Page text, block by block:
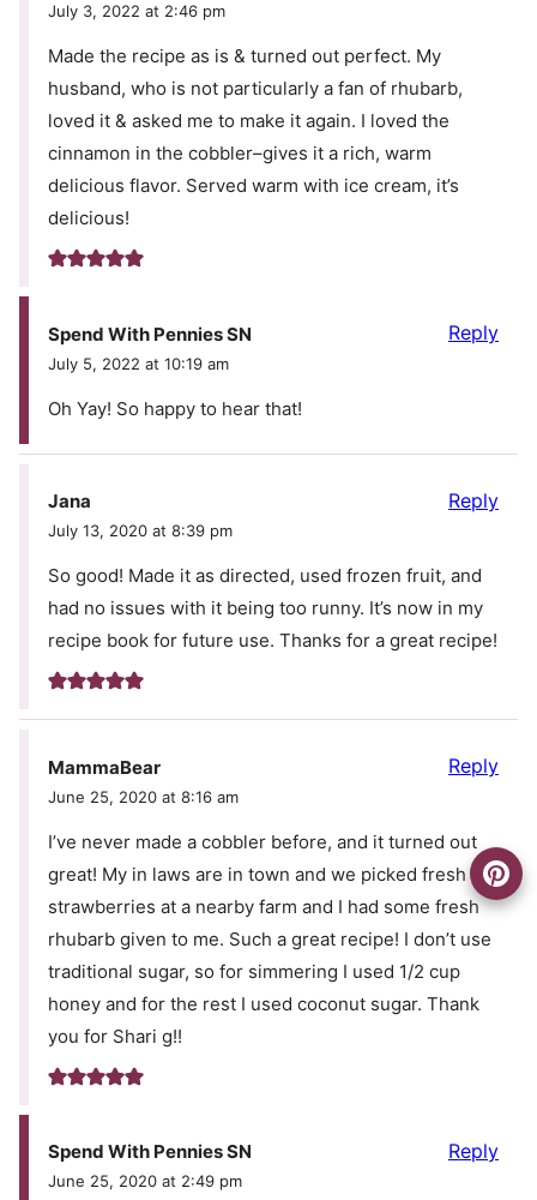
July 3, 2022 at 2:46 pm
Made the recipe as is & turned out perfect. My
husband, who is not particularly a fan of rhubarb,
loved it & asked me to make it again. I loved the
cinnamon in the cobbler–gives it a rich, warm
delicious flavor. Served warm with ice cream, it’s
delicious!
Spend With Pennies SN
July 5, 2022 at 10:19 am
Oh Yay! So happy to hear that!
Reply
Jana
July 13, 2020 at 8:39 pm
So good! Made it as directed, used frozen fruit, and
had no issues with it being too runny. It’s now in my
recipe book for future use. Thanks for a great recipe!
Reply
MammaBear
June 25, 2020 at 8:16 am
I’ve never made a cobbler before, and it turned out
great! My in laws are in town and we picked fresh
strawberries at a nearby farm and I had some fresh
rhubarb given to me. Such a great recipe! I don’t use
traditional sugar, so for simmering I used 1/2 cup
honey and for the rest I used coconut sugar. Thank
you for Shari g!!
Reply
Spend With Pennies SN
June 25, 2020 at 2:49 pm
Reply